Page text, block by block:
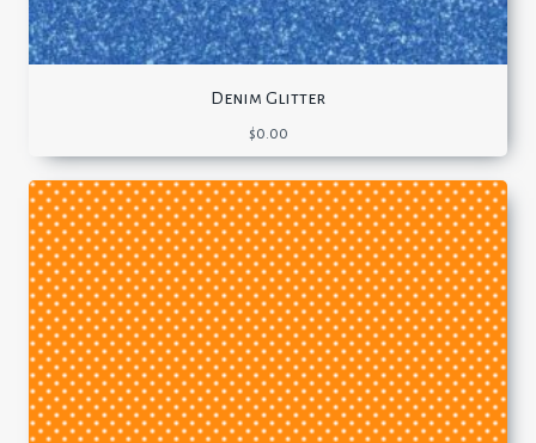
Denim Glitter
$0.00